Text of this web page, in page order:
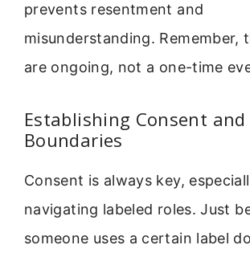
prevents resentment and
misunderstanding. Remember,
are ongoing, not a one-time
Establishing Consent and
Boundaries
Consent is always key,
navigating labeled roles. Just
someone uses a certain label